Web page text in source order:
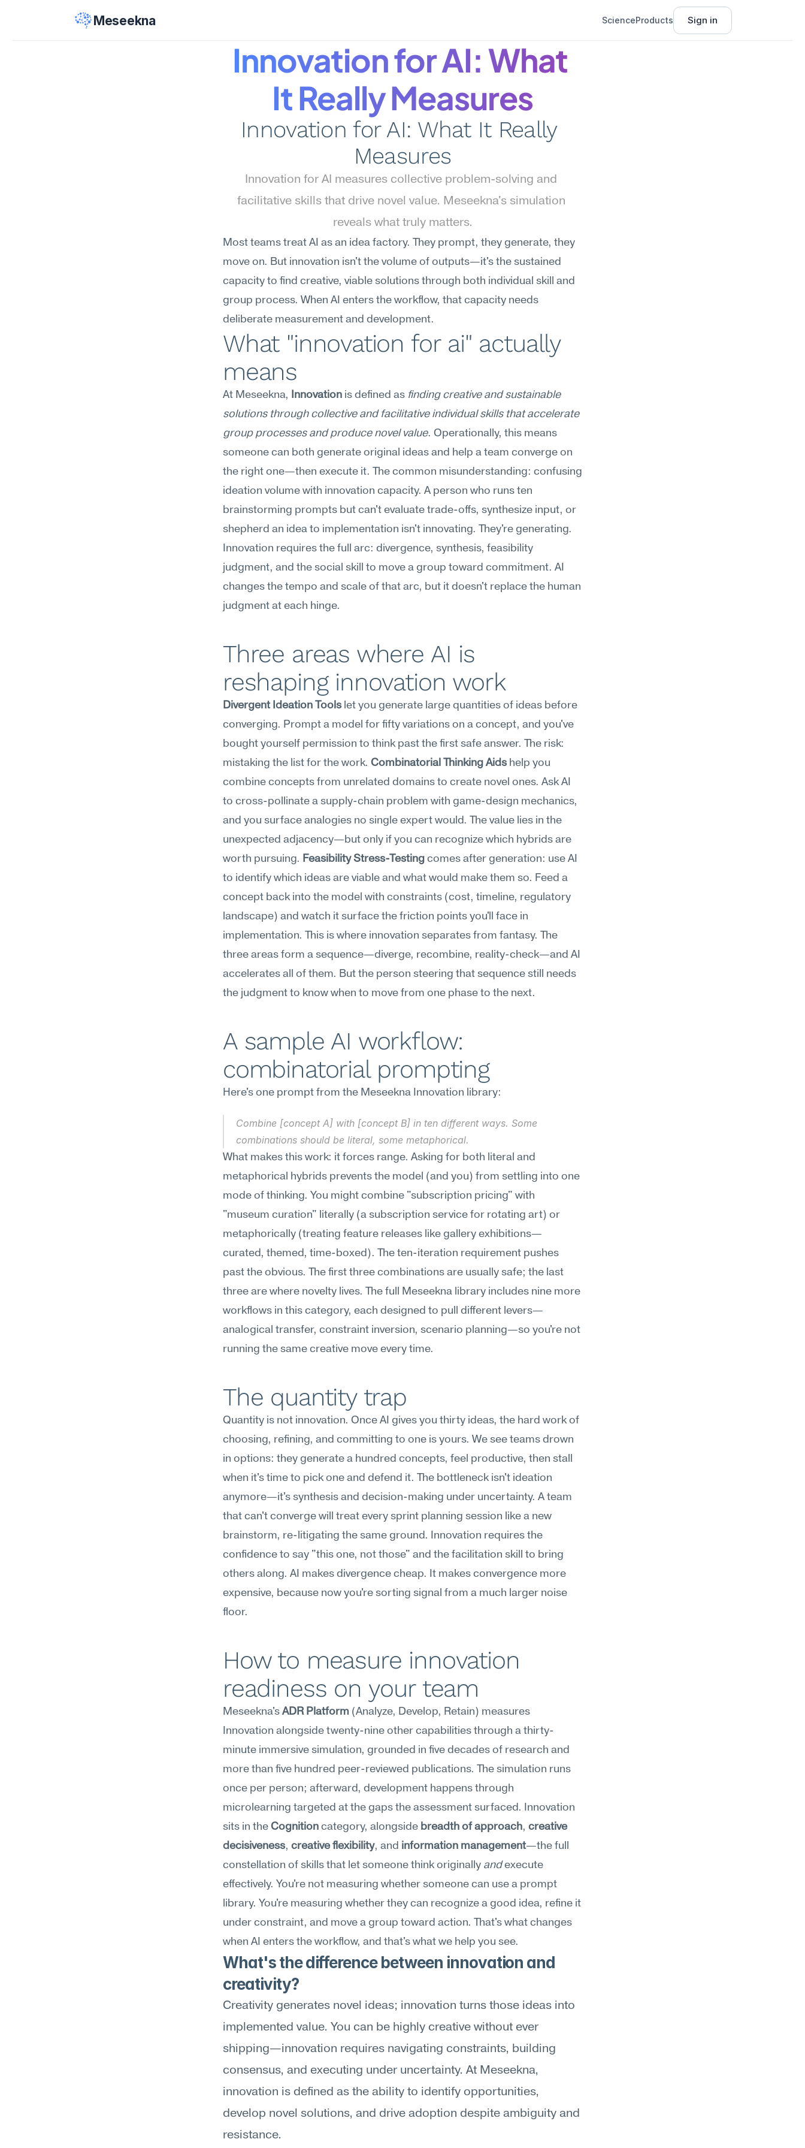
Meseekna ScienceProducts Sign in
Innovation for AI: What
It Really Measures
Innovation for AI: What It Really
Measures
Innovation for AI measures collective problem-solving and
facilitative skills that drive novel value. Meseekna's simulation
reveals what truly matters.
Most teams treat AI as an idea factory. They prompt, they generate, they
move on. But innovation isn't the volume of outputs—it's the sustained
capacity to find creative, viable solutions through both individual skill and
group process. When AI enters the workflow, that capacity needs
deliberate measurement and development.
What "innovation for ai" actually
means
At Meseekna, Innovation is defined as finding creative and sustainable
solutions through collective and facilitative individual skills that accelerate
group processes and produce novel value. Operationally, this means
someone can both generate original ideas and help a team converge on
the right one—then execute it. The common misunderstanding: confusing
ideation volume with innovation capacity. A person who runs ten
brainstorming prompts but can't evaluate trade-offs, synthesize input, or
shepherd an idea to implementation isn't innovating. They're generating.
Innovation requires the full arc: divergence, synthesis, feasibility
judgment, and the social skill to move a group toward commitment. AI
changes the tempo and scale of that arc, but it doesn't replace the human
judgment at each hinge.
Three areas where AI is
reshaping innovation work
Divergent Ideation Tools let you generate large quantities of ideas before
converging. Prompt a model for fifty variations on a concept, and you've
bought yourself permission to think past the first safe answer. The risk:
mistaking the list for the work. Combinatorial Thinking Aids help you
combine concepts from unrelated domains to create novel ones. Ask AI
to cross-pollinate a supply-chain problem with game-design mechanics,
and you surface analogies no single expert would. The value lies in the
unexpected adjacency—but only if you can recognize which hybrids are
worth pursuing. Feasibility Stress-Testing comes after generation: use AI
to identify which ideas are viable and what would make them so. Feed a
concept back into the model with constraints (cost, timeline, regulatory
landscape) and watch it surface the friction points you'll face in
implementation. This is where innovation separates from fantasy. The
three areas form a sequence—diverge, recombine, reality-check—and AI
accelerates all of them. But the person steering that sequence still needs
the judgment to know when to move from one phase to the next.
A sample AI workflow:
combinatorial prompting
Here's one prompt from the Meseekna Innovation library:
Combine [concept A] with [concept B] in ten different ways. Some
combinations should be literal, some metaphorical.
What makes this work: it forces range. Asking for both literal and
metaphorical hybrids prevents the model (and you) from settling into one
mode of thinking. You might combine "subscription pricing" with
"museum curation" literally (a subscription service for rotating art) or
metaphorically (treating feature releases like gallery exhibitions—
curated, themed, time-boxed). The ten-iteration requirement pushes
past the obvious. The first three combinations are usually safe; the last
three are where novelty lives. The full Meseekna library includes nine more
workflows in this category, each designed to pull different levers—
analogical transfer, constraint inversion, scenario planning—so you're not
running the same creative move every time.
The quantity trap
Quantity is not innovation. Once AI gives you thirty ideas, the hard work of
choosing, refining, and committing to one is yours. We see teams drown
in options: they generate a hundred concepts, feel productive, then stall
when it's time to pick one and defend it. The bottleneck isn't ideation
anymore—it's synthesis and decision-making under uncertainty. A team
that can't converge will treat every sprint planning session like a new
brainstorm, re-litigating the same ground. Innovation requires the
confidence to say "this one, not those" and the facilitation skill to bring
others along. AI makes divergence cheap. It makes convergence more
expensive, because now you're sorting signal from a much larger noise
floor.
How to measure innovation
readiness on your team
Meseekna's ADR Platform (Analyze, Develop, Retain) measures
Innovation alongside twenty-nine other capabilities through a thirty-
minute immersive simulation, grounded in five decades of research and
more than five hundred peer-reviewed publications. The simulation runs
once per person; afterward, development happens through
microlearning targeted at the gaps the assessment surfaced. Innovation
sits in the Cognition category, alongside breadth of approach, creative
decisiveness, creative flexibility, and information management—the full
constellation of skills that let someone think originally and execute
effectively. You're not measuring whether someone can use a prompt
library. You're measuring whether they can recognize a good idea, refine it
under constraint, and move a group toward action. That's what changes
when AI enters the workflow, and that's what we help you see.
What's the difference between innovation and
creativity?
Creativity generates novel ideas; innovation turns those ideas into
implemented value. You can be highly creative without ever
shipping—innovation requires navigating constraints, building
consensus, and executing under uncertainty. At Meseekna,
innovation is defined as the ability to identify opportunities,
develop novel solutions, and drive adoption despite ambiguity and
resistance.